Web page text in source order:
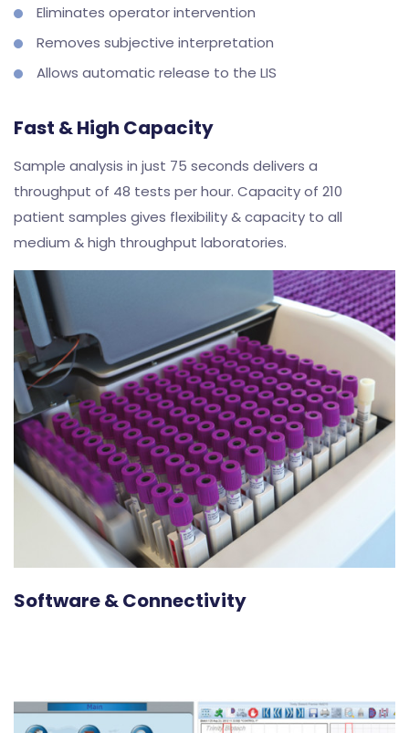
Eliminates operator intervention
Removes subjective interpretation
Allows automatic release to the LIS
Fast & High Capacity
Sample analysis in just 75 seconds delivers a
throughput of 48 tests per hour. Capacity of 210
patient samples gives flexibility & capacity to all
medium & high throughput laboratories.
Software & Connectivity